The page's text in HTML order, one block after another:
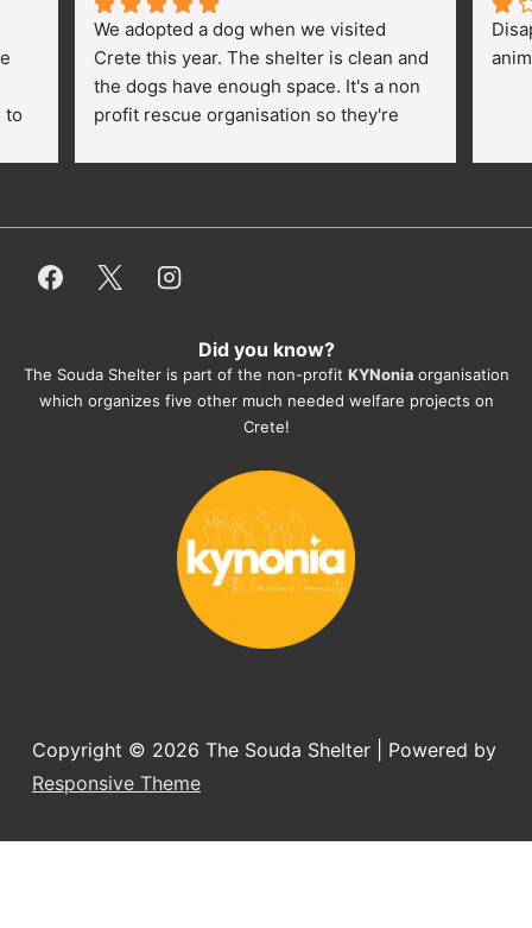
to
We adopted a dog when we visited
Crete this year. The shelter is clean and
the dogs have enough space. It's a non
profit rescue organisation so they're
employees/volunteers love the dogs
everything for them. Amazing and
They also helped us with all the
documents, check-ups, vaccinations,
organising the flight back home etc.
you want to adopt a dog.
Did you know?
The Souda Shelter is part of the non-profit KYNonia organisation
which organizes five other much needed welfare projects on
Crete!
Copyright © 2026 The Souda Shelter
| Powered by
Responsive Theme